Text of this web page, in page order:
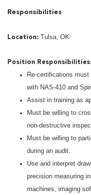
Responsibilities
Location: Tulsa, OK
Position Responsibilities:
Re-certifications
with NAS-410 and
Assist in training as
Must be willing to
non-destructive
Must be willing to
during an audit.
Use and interpret
precision measuring
machines, imaging